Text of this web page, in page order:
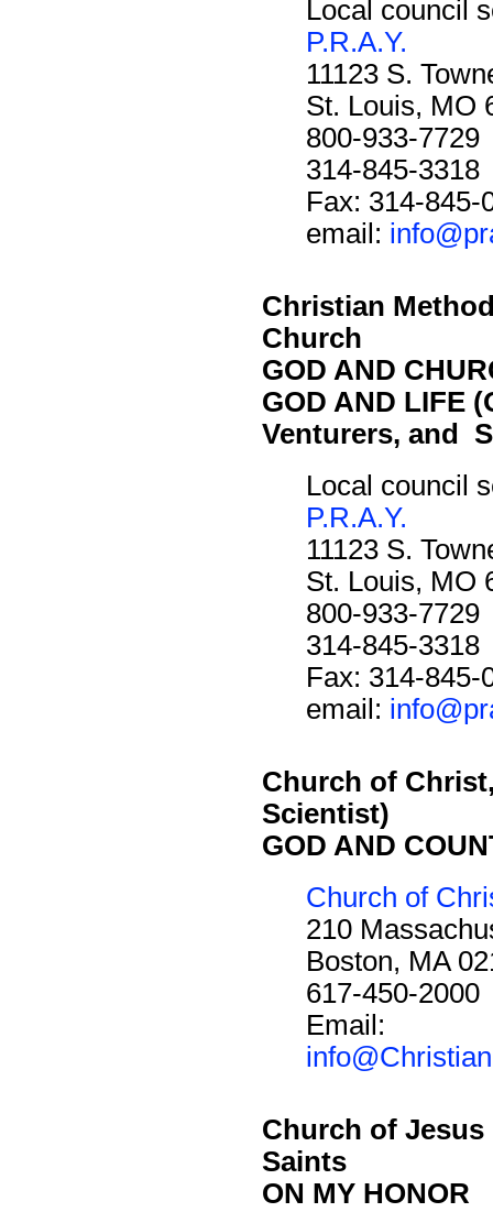
Local council
P.R.A.Y.
11123 S.
St. Louis, MO
800-933-7729
314-845-3318
Fax: 314-845-
email:
Christian
Church
GOD AND
GOD AND LIFE
Venturers, and
Local council
P.R.A.Y.
11123 S.
St. Louis, MO
800-933-7729
314-845-3318
Fax: 314-845-
email:
Church of
Scientist)
GOD AND
Church of
210
Boston, MA
617-450-2000
Email:
Church of
Saints
ON MY HONOR